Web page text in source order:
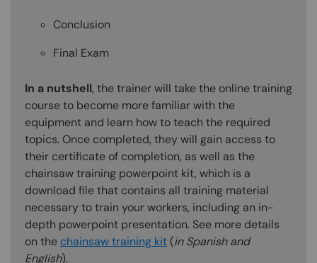
Conclusion
Final Exam
In a nutshell, the trainer will take the online training
course to become more familiar with the
equipment and learn how to teach the required
topics. Once completed, they will gain access to
their certificate of completion, as well as the
chainsaw training powerpoint kit, which is a
download file that contains all training material
necessary to train your workers, including an in-
depth powerpoint presentation. See more details
on the chainsaw training kit (in Spanish and
English).